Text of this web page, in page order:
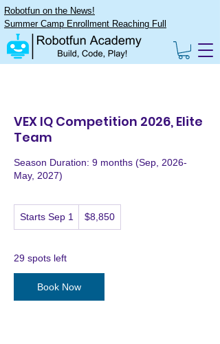
Robotfun on the News!
Summer Camp Enrollment Reaching Full
VEX IQ Competition 2026, Elite
Team
Season Duration: 9 months (Sep, 2026-
May, 2027)
Starts Sep 1
t
US
dollars
$8,850
29 spots left
Book Now